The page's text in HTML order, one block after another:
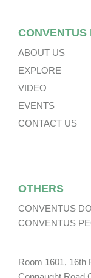
CONVENTUS
ABOUT US
EXPLORE
VIDEO
EVENTS
CONTACT US
OTHERS
CONVENTUS
CONVENTUS
Room 1601,